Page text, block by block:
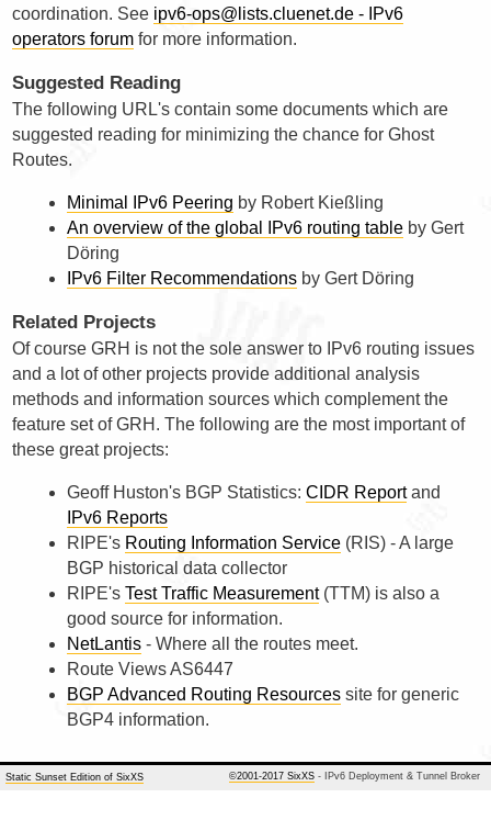
coordination. See ipv6-ops@lists.cluenet.de - IPv6
operators forum for more information.
Suggested Reading
The following URL's contain some documents which are
suggested reading for minimizing the chance for Ghost
Routes.
Minimal IPv6 Peering by Robert Kießling
An overview of the global IPv6 routing table by Gert
Döring
IPv6 Filter Recommendations by Gert Döring
Related Projects
Of course GRH is not the sole answer to IPv6 routing issues
and a lot of other projects provide additional analysis
methods and information sources which complement the
feature set of GRH. The following are the most important of
these great projects:
Geoff Huston's BGP Statistics: CIDR Reportand
IPv6 Reports
RIPE's Routing Information Service (RIS) - A large
BGP historical data collector
RIPE's Test Traffic Measurement(TTM) is also a
good source for information.
NetLantis - Where all the routes meet.
Route Views AS6447
BGP Advanced Routing Resources site for generic
BGP4 information.
Static Sunset Edition of SixXS ©2001-2017 SixXS - IPv6 Deployment & Tunnel Broker